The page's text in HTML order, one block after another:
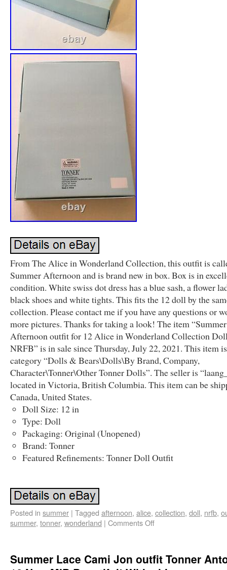
From The Alice in Wonderland Collection, this outfit is
Summer Afternoon and is brand new in box. Box is in
condition. White swiss dot dress has a blue sash, a flower
black shoes and white tights. This fits the 12 doll by the
collection. Please contact me if you have any questions or
more pictures. Thanks for taking a look! The item “Summer
Afternoon outfit for 12 Alice in Wonderland Collection
NRFB” is in sale since Thursday, July 22, 2021. This item
category “Dolls & Bears\Dolls\By Brand, Company,
Character\Tonner\Other Tonner Dolls”. The seller is
located in Victoria, British Columbia. This item can be
Canada, United States.
Doll Size: 12 in
Type: Doll
Packaging: Original (Unopened)
Brand: Tonner
Featured Refinements: Tonner Doll Outfit
Posted in summer | Tagged afternoon, alice, collection, doll, nrfb,
summer, tonner, wonderland | Comments Off
Summer Lace Cami Jon outfit Tonner